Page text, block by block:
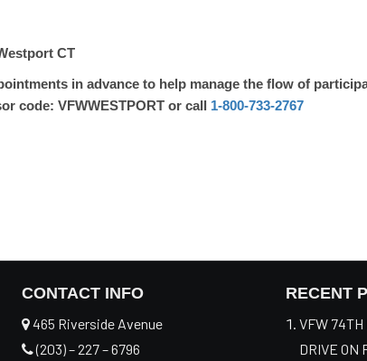
CT
in advance to help manage the flow of
code: VFWWESTPORT or call 1-800-733-2767
CONTACT INFO
465 Riverside Avenue
(203) – 227 – 6796
RECENT
VFW 74TH
DRIVE ON